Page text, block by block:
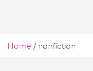
Home nonfiction